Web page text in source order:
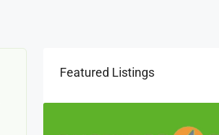
Featured Listings